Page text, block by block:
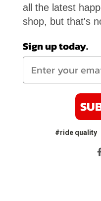
all the latest
shop, but that's
Sign up today.
#ride quality